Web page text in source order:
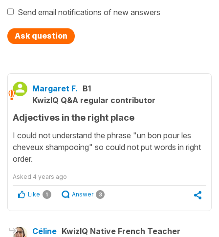
Send email notifications of new answers
Ask question
Margaret F. B1
KwizIQ Q&A regular contributor
Adjectives in the right place
I could not understand the phrase "un bon pour les
cheveux shampooing" so could not put words in right
order.
Asked 4 years ago
Like 1 Answer 3
Céline KwizIQ Native French Teacher